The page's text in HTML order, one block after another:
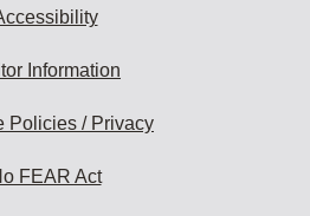
Information
Policies / Privacy
FEAR Act